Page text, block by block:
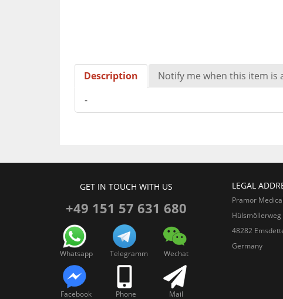
Description
Notify me when this item is
-
GET IN TOUCH WITH US
+49 151 57 631 680
Whatsapp Telegramm Wechat
Facebook Phone Mail
LEGAL
Pramor
Hülsmöllerweg
48282
Germany